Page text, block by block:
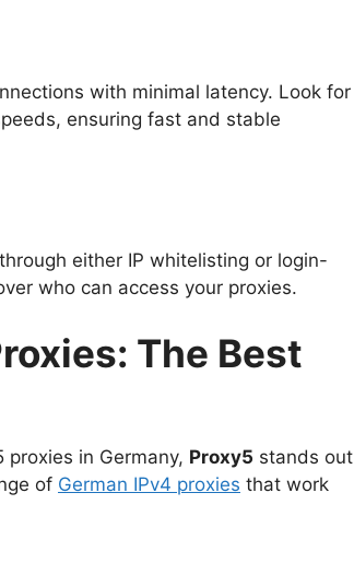
with minimal latency. Look for
ensuring fast and stable
either IP whitelisting or login-
who can access your proxies.
The Best
proxies in Germany, Proxy5 stands out
of German IPv4 proxies that work